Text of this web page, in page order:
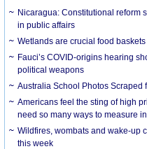
Nicaragua: Constitutional reform
in public affairs
Wetlands are crucial food
Fauci’s COVID-origins hearing
political weapons
Australia School Photos Scraped
Americans feel the sting of high
need so many ways to measure
Wildfires, wombats and wake-up
this week